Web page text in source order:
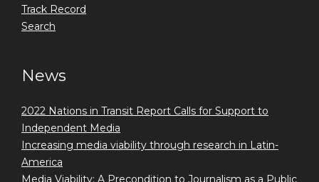
Track Record
Search
News
2022 Nations in Transit Report Calls for Support to
Independent Media
Increasing media viability through research in Latin-
America
Media Viability: A Precondition to Journalism as a Public